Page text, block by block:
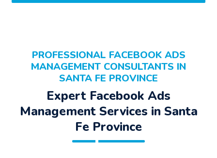
PROFESSIONAL FACEBOOK ADS
MANAGEMENT CONSULTANTS IN
SANTA FE PROVINCE
Expert Facebook Ads
Management Services in Santa
Fe Province